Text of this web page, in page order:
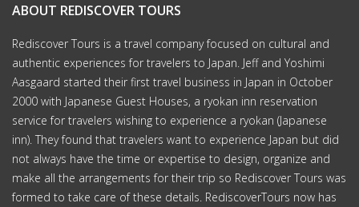
ABOUT REDISCOVER TOURS
Rediscover Tours is a travel company focused on cultural and
authentic experiences for travelers to Japan. Jeff and Yoshimi
Aasgaard started their first travel business in Japan in October
2000 with Japanese Guest Houses, a ryokan inn reservation
service for travelers wishing to experience a ryokan (Japanese
inn). They found that travelers want to experience Japan but did
not always have the time or expertise to design, organize and
make all the arrangements for their trip so Rediscover Tours was
formed to take care of these details. RediscoverTours now has